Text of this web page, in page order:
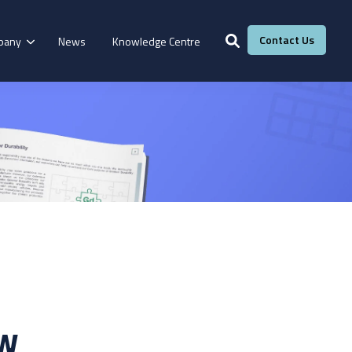
Services
Our Services
eBook
Windows &
Doors Fire Resistance
News Knowledge Centre Contact Us